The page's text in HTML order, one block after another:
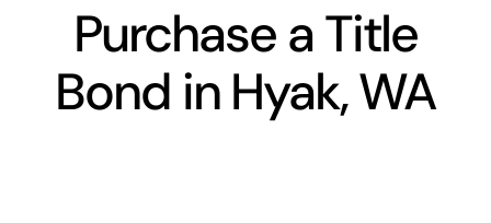
Services
Why Us
Purchase a Title
Bond in Hyak, WA